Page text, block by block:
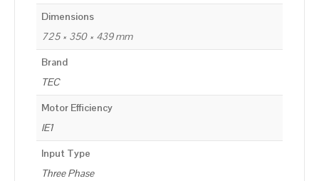
Dimensions
725 × 350 × 439 mm
Brand
TEC
Motor Efficiency
IE1
Input Type
Three Phase